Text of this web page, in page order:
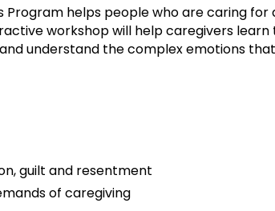
Program helps people who are caring
workshop will help caregivers
understand the complex emotions
guilt and resentment
of caregiving